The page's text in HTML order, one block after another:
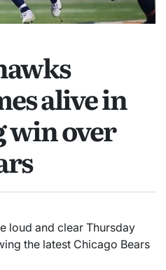
alive in
win over
loud and clear Thursday
the latest Chicago Bears